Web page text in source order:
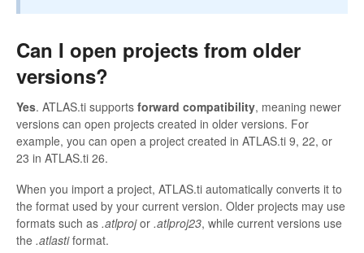
Can I open projects from older
versions?
Yes. ATLAS.ti supports forward compatibility, meaning newer
versions can open projects created in older versions. For
example, you can open a project created in ATLAS.ti 9, 22, or
23 in ATLAS.ti 26.
When you import a project, ATLAS.ti automatically converts it to
the format used by your current version. Older projects may use
formats such as .atlprojor .atlproj23, while current versions use
the .atlastiformat.